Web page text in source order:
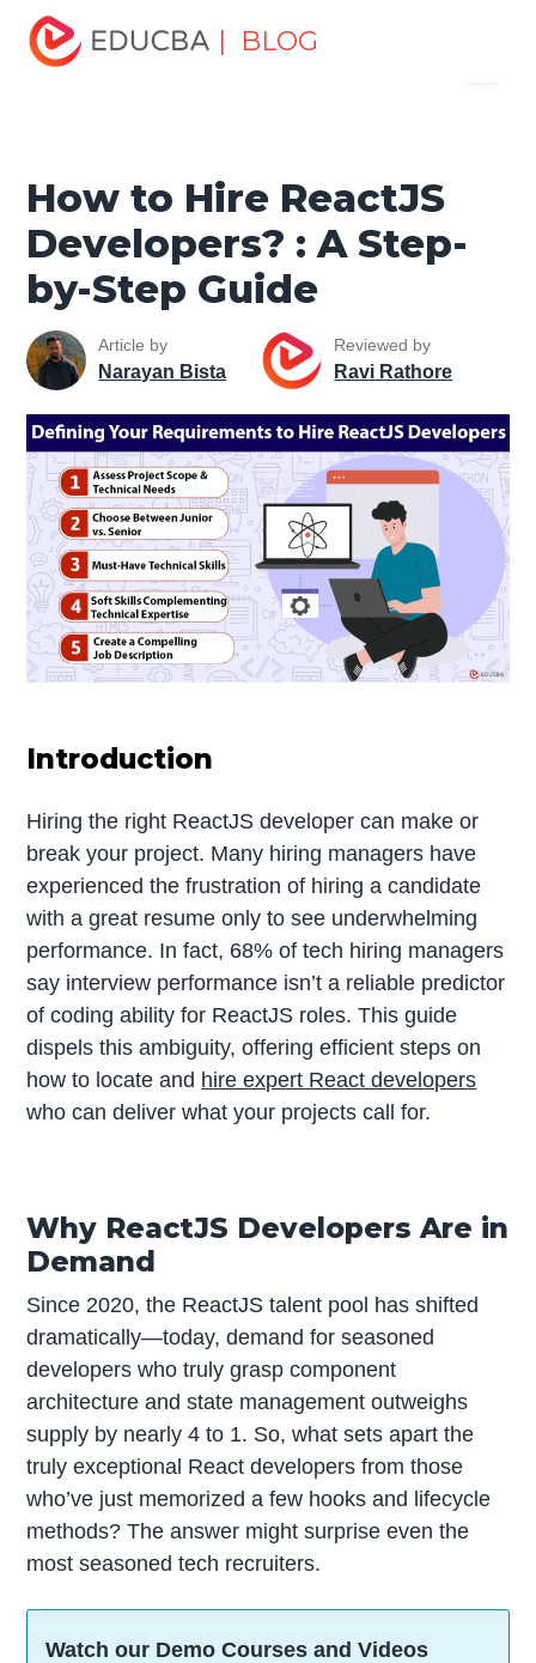
| BLOG
Home
Tutorials
React Native Tutorial
How to Hire ReactJS
Developers? : A Step-by-Step Guide
How to Hire ReactJS
Developers? : A Step-
by-Step Guide
Article by
Narayan Bista
Reviewed by
Ravi Rathore
Introduction
Hiring the right ReactJS developer can make or
break your project. Many hiring managers have
experienced the frustration of hiring a candidate
with a great resume only to see underwhelming
performance. In fact, 68% of tech hiring managers
say interview performance isn’t a reliable predictor
of coding ability for ReactJS roles. This guide
dispels this ambiguity, offering efficient steps on
how to locate and hire expert React developers
who can deliver what your projects call for.
Why ReactJS Developers Are in
Demand
Since 2020, the ReactJS talent pool has shifted
dramatically—today, demand for seasoned
developers who truly grasp component
architecture and state management outweighs
supply by nearly 4 to 1. So, what sets apart the
truly exceptional React developers from those
who’ve just memorized a few hooks and lifecycle
methods? The answer might surprise even the
most seasoned tech recruiters.
Watch our Demo Courses and Videos